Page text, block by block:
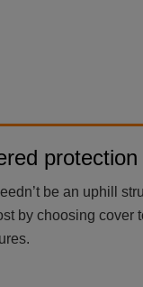
protection
be an uphill
by choosing cover